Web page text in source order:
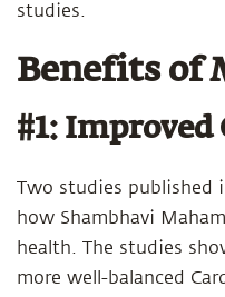
studies.
Benefits of
#1: Improved
Two studies published
how Shambhavi
health. The studies
more well-balanced